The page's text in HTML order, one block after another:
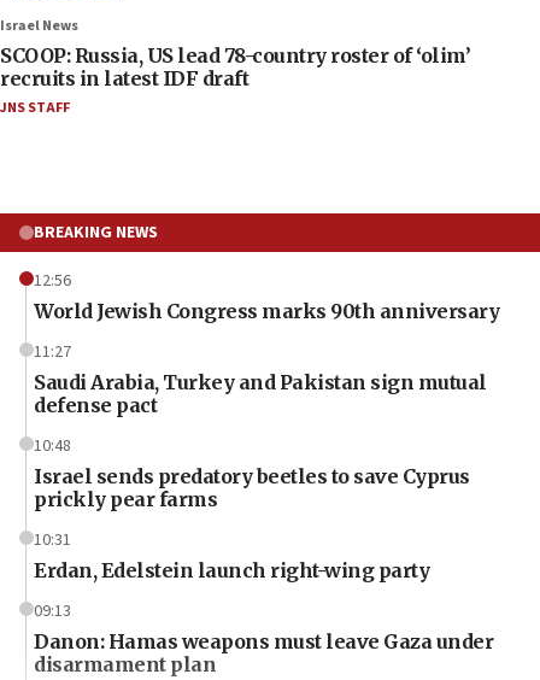
Israel News
SCOOP: Russia, US lead 78-country roster of ‘olim’
recruits in latest IDF draft
JNS STAFF
BREAKING NEWS
12:56
World Jewish Congress marks 90th anniversary
11:27
Saudi Arabia, Turkey and Pakistan sign mutual
defense pact
10:48
Israel sends predatory beetles to save Cyprus
prickly pear farms
10:31
Erdan, Edelstein launch right-wing party
09:13
Danon: Hamas weapons must leave Gaza under
disarmament plan